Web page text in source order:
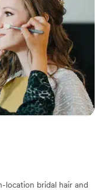
a few
was
and
do a
feel
class
who
was
she
listed to
of her
location bridal hair and